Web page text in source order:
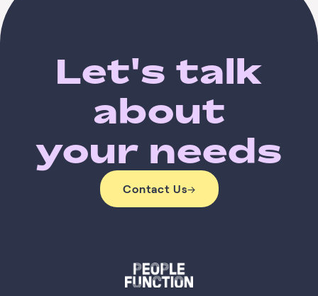
Let's talk
about
your needs
Contact Us→